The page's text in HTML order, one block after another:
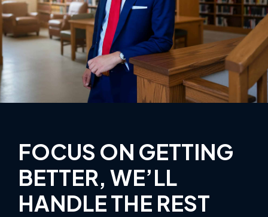
FOCUS ON GETTING
BETTER, WE’LL
HANDLE THE REST